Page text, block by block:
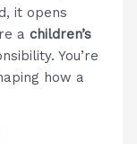
it opens
achildren’s
You’re
how a